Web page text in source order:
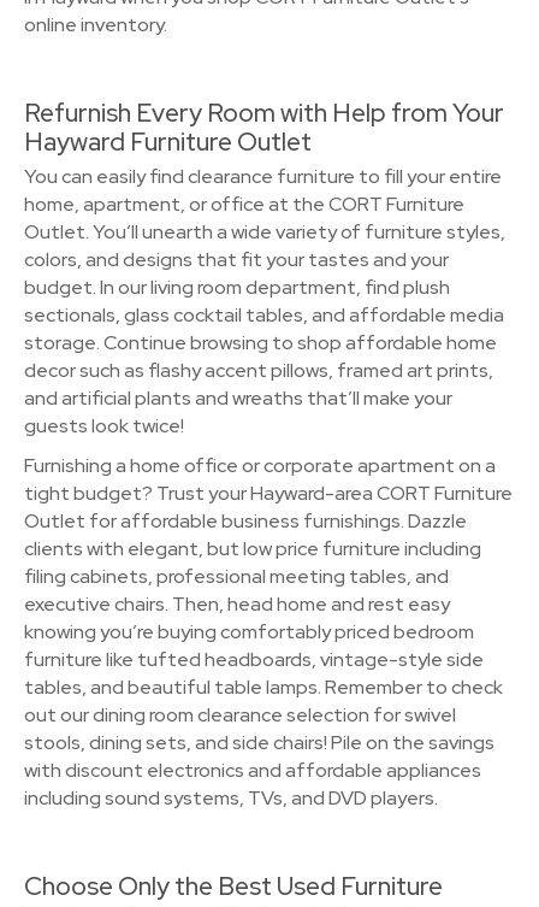
online inventory.
Refurnish Every Room with Help from Your
Hayward Furniture Outlet
You can easily find clearance furniture to fill your entire
home, apartment, or office at the CORT Furniture
Outlet. You’ll unearth a wide variety of furniture styles,
colors, and designs that fit your tastes and your
budget. In our living room department, find plush
sectionals, glass cocktail tables, and affordable media
storage. Continue browsing to shop affordable home
decor such as flashy accent pillows, framed art prints,
and artificial plants and wreaths that’ll make your
guests look twice!
Furnishing a home office or corporate apartment on a
tight budget? Trust your Hayward-area CORT Furniture
Outlet for affordable business furnishings. Dazzle
clients with elegant, but low price furniture including
filing cabinets, professional meeting tables, and
executive chairs. Then, head home and rest easy
knowing you’re buying comfortably priced bedroom
furniture like tufted headboards, vintage-style side
tables, and beautiful table lamps. Remember to check
out our dining room clearance selection for swivel
stools, dining sets, and side chairs! Pile on the savings
with discount electronics and affordable appliances
including sound systems, TVs, and DVD players.
Choose Only the Best Used Furniture